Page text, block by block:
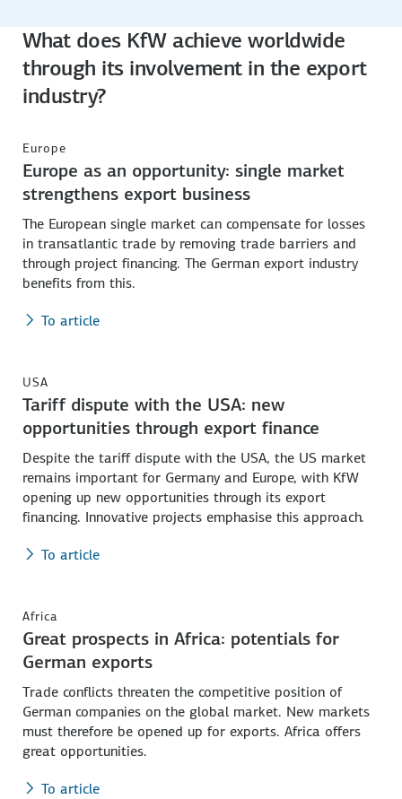
What does KfW achieve worldwide
through its involvement in the export
industry?
Europe
Europe as an opportunity: single market
strengthens export business
The European single market can compensate for losses
in transatlantic trade by removing trade barriers and
through project financing. The German export industry
benefits from this.
To article
USA
Tariff dispute with the USA: new
opportunities through export finance
Despite the tariff dispute with the USA, the US market
remains important for Germany and Europe, with KfW
opening up new opportunities through its export
financing. Innovative projects emphasise this approach.
To article
Africa
Great prospects in Africa: potentials for
German exports
Trade conflicts threaten the competitive position of
German companies on the global market. New markets
must therefore be opened up for exports. Africa offers
great opportunities.
To article